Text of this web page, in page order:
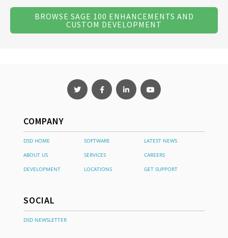
BROWSE SAGE 100 ENHANCEMENTS AND
CUSTOM DEVELOPMENT
COMPANY
DSD HOME SOFTWARE
LATEST NEWS
ABOUT US
SERVICES
CAREERS
DEVELOPMENT
LOCATIONS GET SUPPORT
SOCIAL
DSD NEWSLETTER